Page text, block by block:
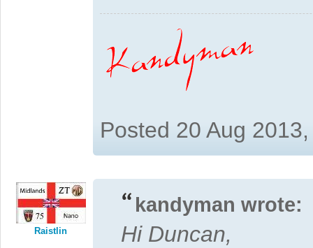
Posted 20 Aug
Raistlin
kandyman wrote:
Hi Duncan,